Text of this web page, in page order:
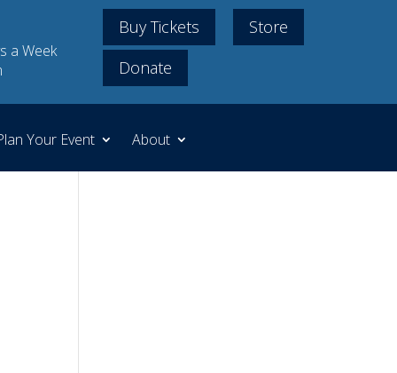
a Week
Buy Tickets
Store
Donate
Your Event About